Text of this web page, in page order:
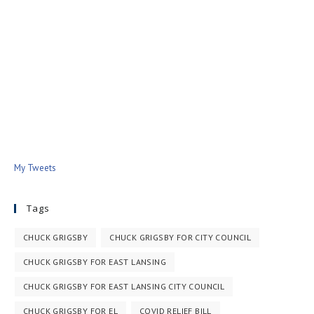
My Tweets
Tags
CHUCK GRIGSBY CHUCK GRIGSBY FOR CITY COUNCIL
CHUCK GRIGSBY FOR EAST LANSING
CHUCK GRIGSBY FOR EAST LANSING CITY COUNCIL
CHUCK GRIGSBY FOR EL COVID RELIEF BILL